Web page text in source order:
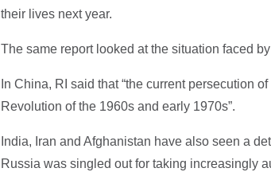
their lives next year.
The same report looked at the situation faced
In China, RI said that “the current persecution
Revolution of the 1960s and early 1970s”.
India, Iran and Afghanistan have also seen a
Russia was singled out for taking increasingly